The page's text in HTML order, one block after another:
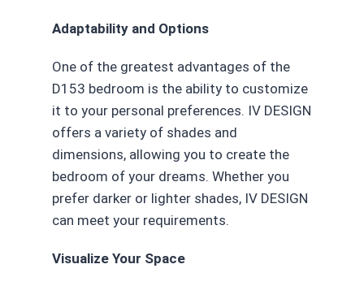
Adaptability and Options
One of the greatest advantages of the
D153 bedroom is the ability to customize
it to your personal preferences. IV DESIGN
offers a variety of shades and
dimensions, allowing you to create the
bedroom of your dreams. Whether you
prefer darker or lighter shades, IV DESIGN
can meet your requirements.
Visualize Your Space